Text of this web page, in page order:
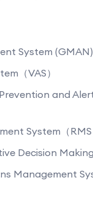
System (GMAN)
（VAS）
and
System（RMS
Decision
Management